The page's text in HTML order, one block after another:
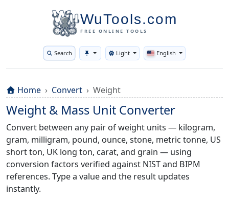
WuTools.com
FREE ONLINE TOOLS
Search Toggle theme
Light English
Home Convert Weight
Weight & Mass Unit Converter
Convert between any pair of weight units — kilogram,
gram, milligram, pound, ounce, stone, metric tonne, US
short ton, UK long ton, carat, and grain — using
conversion factors verified against NIST and BIPM
references. Type a value and the result updates
instantly.